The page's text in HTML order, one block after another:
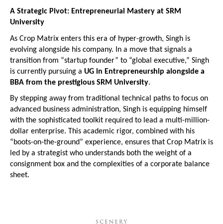
A Strategic Pivot: Entrepreneurial Mastery at SRM
University
As Crop Matrix enters this era of hyper-growth, Singh is
evolving alongside his company. In a move that signals a
transition from “startup founder” to “global executive,” Singh
is currently pursuing a UG in Entrepreneurship alongside a
BBA from the prestigious SRM University.
By stepping away from traditional technical paths to focus on
advanced business administration, Singh is equipping himself
with the sophisticated toolkit required to lead a multi-million-
dollar enterprise. This academic rigor, combined with his
“boots-on-the-ground” experience, ensures that Crop Matrix is
led by a strategist who understands both the weight of a
consignment box and the complexities of a corporate balance
sheet.